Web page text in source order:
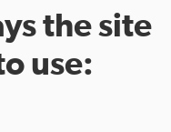
the site
use: